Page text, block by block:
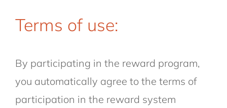
Terms of use:
By participating in the reward program,
you automatically agree to the terms of
participation in the reward system